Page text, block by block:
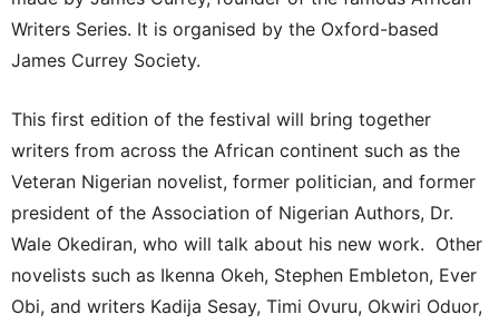
Writers Series. It is organised by the Oxford-based
James Currey Society.
This first edition of the festival will bring together
writers from across the African continent such as the
Veteran Nigerian novelist, former politician, and former
president of the Association of Nigerian Authors, Dr.
Wale Okediran, who will talk about his new work. Other
novelists such as Ikenna Okeh, Stephen Embleton, Ever
Obi, and writers Kadija Sesay, Timi Ovuru, Okwiri Oduor,